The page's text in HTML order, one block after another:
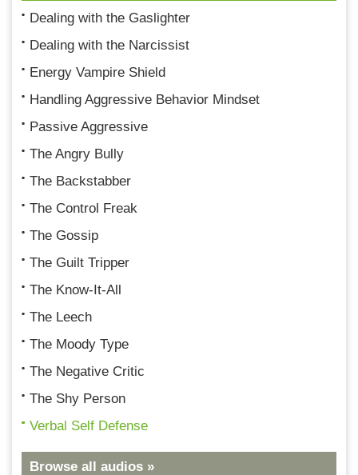
Dealing with the Gaslighter
Dealing with the Narcissist
Energy Vampire Shield
Handling Aggressive Behavior Mindset
Passive Aggressive
The Angry Bully
The Backstabber
The Control Freak
The Gossip
The Guilt Tripper
The Know-It-All
The Leech
The Moody Type
The Negative Critic
The Shy Person
Verbal Self Defense
Browse all audios »